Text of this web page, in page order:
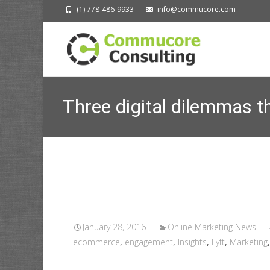
(1) 778-486-9933 info@commucore.com
Three digital dilemmas
January 28, 2016 Online Marketing News
ecommerce, engagement, Insights, Lyft, Marketing,